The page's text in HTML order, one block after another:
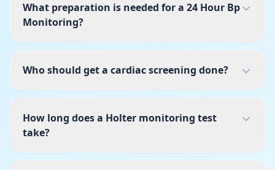
What preparation is needed for a 24 Hour Bp
Monitoring?
Who should get a cardiac screening done?
How long does a Holter monitoring test
take?